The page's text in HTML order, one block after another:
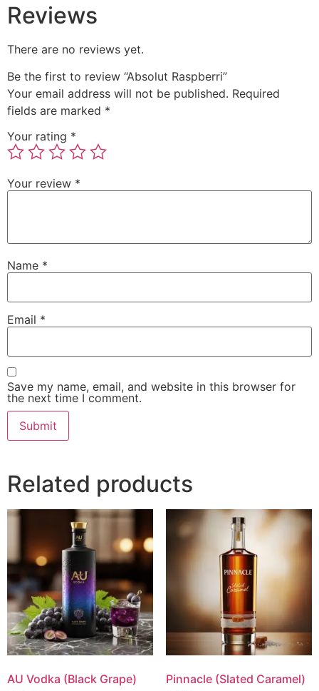
Reviews
There are no reviews yet.
Be the first to review “Absolut Raspberri”
Your email address will not be published. Required
fields are marked *
Your rating *
Your review *
Name *
Email *
Save my name, email, and website in this browser for
the next time I comment.
Related products
AU Vodka (Black Grape) Pinnacle (Slated Caramel)